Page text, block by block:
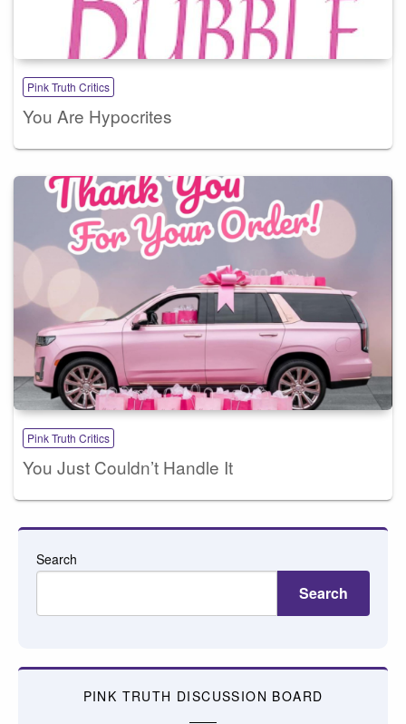
Pink Truth Critics
You Are Hypocrites
Pink Truth Critics
You Just Couldn’t Handle It
Search
Search
PINK TRUTH DISCUSSION BOARD